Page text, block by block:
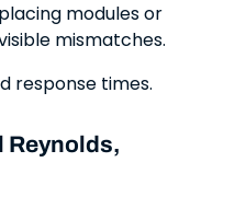
modules or
mismatches.
response times.
Reynolds,